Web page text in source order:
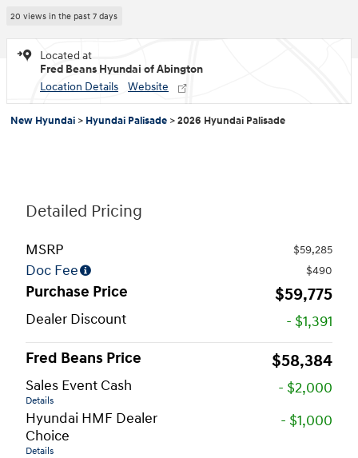
20 views in the past 7 days
Located at
Fred Beans Hyundai of Abington
Location Details
Website
New Hyundai > Hyundai Palisade >2026 Hyundai Palisade
Detailed Pricing
MSRP $59,285
Doc Fee $490
Purchase Price $59,775
Dealer Discount
- $1,391
Fred Beans Price
$58,384
Sales Event Cash
Details
- $2,000
Hyundai HMF Dealer
Choice
Details
- $1,000